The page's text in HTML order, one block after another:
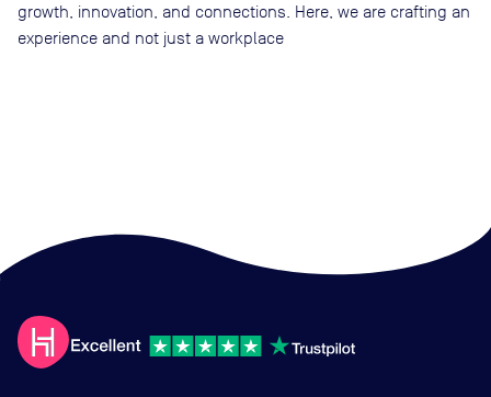
growth, innovation, and connections. Here, we are crafting an
experience and not just a workplace